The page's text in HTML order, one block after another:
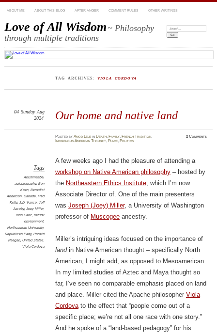
ABOUT ME ABOUT THIS BLOG AFTER ANGER COMMENT RULES OTHER WRITINGS
Love of All Wisdom~ Philosophy
through multiple traditions
Search:
TAG ARCHIVES: VIOLA CORDOVA
Our home and native land
04 Sunday Aug
2024
PostedbyAmod Lele in Death, Family, French Tradition,
Indigenous American Thought, Place, Politics
≈2 Comments
Tags
Anishinaabe,
autobiography, Ben
Koan, Benedict
Anderson, Canada, Fred
Kelly, J.D. Vance, Jeff
Jacoby, Joey Miller,
John Ganz, natural
environment,
Northeastern University,
Republican Party, Ronald
Reagan, United States,
Viola Cordova
A few weeks ago I had the pleasure of attending a
workshop on Native American philosophy– hosted by
the Northeastern Ethics Institute, which I’m now
Associate Director of. One of the main presenters
was Joseph (Joey) Miller, a University of Washington
professor of Muscogeeancestry.
Miller’s intriguing ideas focused on the importance of
landin Native American thought – specifically North
American, I might add, as opposed to Mesoamerican.
In my limited studies of Aztec and Maya thought so
far, I’ve seen no comparable emphasis placed on land
and place. Miller cited the Apache philosopher Viola
Cordovato the effect that “people come out of a
specific place; we’re not all one race with one story.”
And he spoke of a “land-based pedagogy” for his